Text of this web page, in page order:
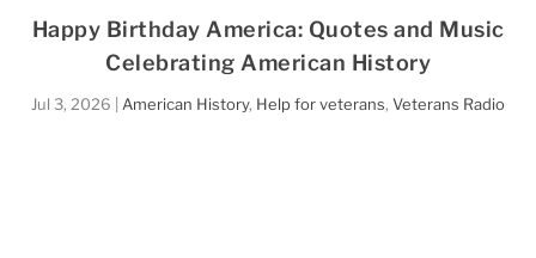
Happy Birthday America: Quotes and Music
Celebrating American History
Jul 3, 2026 American History, Help for veterans, Veterans Radio